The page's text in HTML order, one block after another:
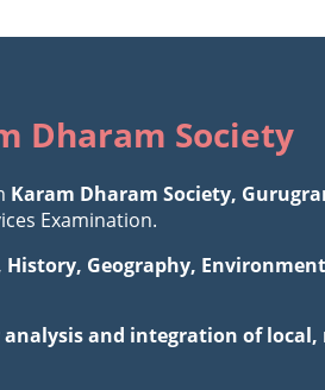
Dharam Society
Karam Dharam Society,
Examination.
Geography,
analysis and integration of